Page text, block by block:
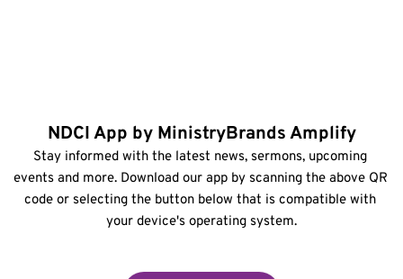
NDCI App by MinistryBrands Amplify
Stay informed with the latest news, sermons, upcoming
events and more. Download our app by scanning the above QR
code or selecting the button below that is compatible with
your device's operating system.